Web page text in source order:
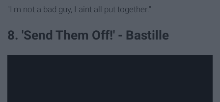
"I'm not a bad guy, I aint all put together."
8. 'Send Them Off!' - Bastille